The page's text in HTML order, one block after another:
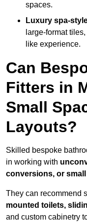
spaces.
Luxury spa-
large-format
like experience.
Can
Fitters in
Small
Layouts?
Skilled bespoke
in working with
conversions, or
They can recommend
mounted toilets,
and custom cabinetry